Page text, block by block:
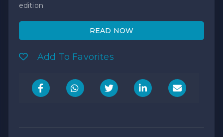
edition
READ NOW
Add To Favorites